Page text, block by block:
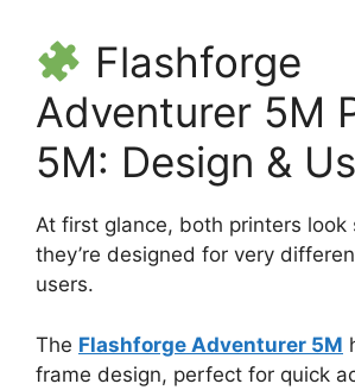
Flashforge
Adventurer 5M
5M: Design &
At first glance, both printers look
they’re designed for very
users.
The Flashforge Adventurer 5M
frame design, perfect for quick